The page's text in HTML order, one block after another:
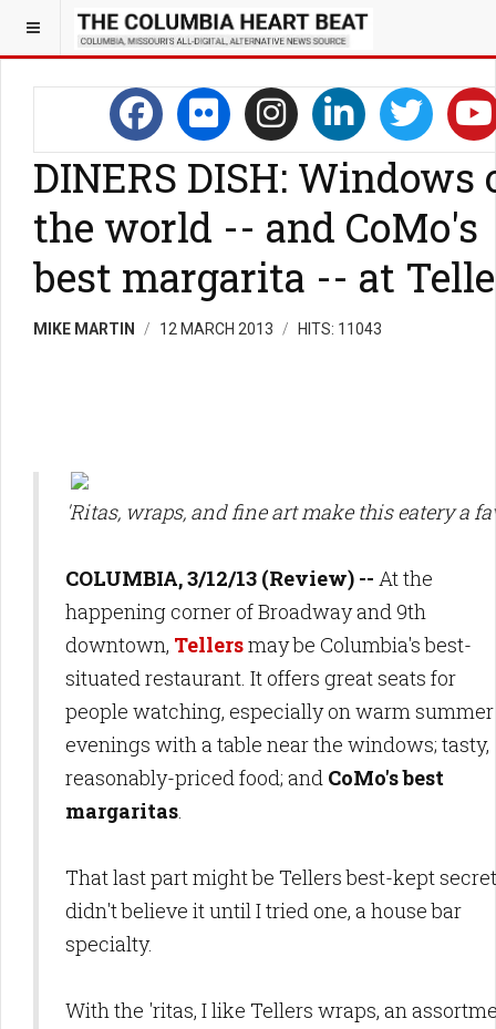
DINERS DISH: Windows
the world -- and CoMo's
best margarita -- at
MIKE MARTIN 12 MARCH 2013 HITS: 11043
'Ritas, wraps, and fine art make this eatery a
COLUMBIA, 3/12/13 (Review) -- At the
happening corner of Broadway and 9th
downtown, Tellersmay be Columbia's best-
situated restaurant. It offers great seats for
people watching, especially on warm summer
evenings with a table near the windows; tasty,
reasonably-priced food; and CoMo's best
margaritas.
That last part might be Tellers best-kept
didn't believe it until I tried one, a house bar
specialty.
With the 'ritas, I like Tellers wraps, an